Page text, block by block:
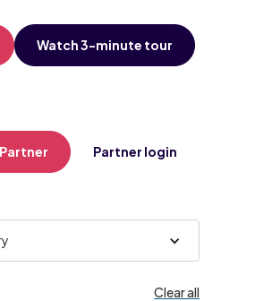
Watch 3-minute tour
Partner login
Clear all